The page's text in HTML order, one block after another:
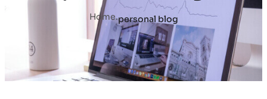
Home.personal blog